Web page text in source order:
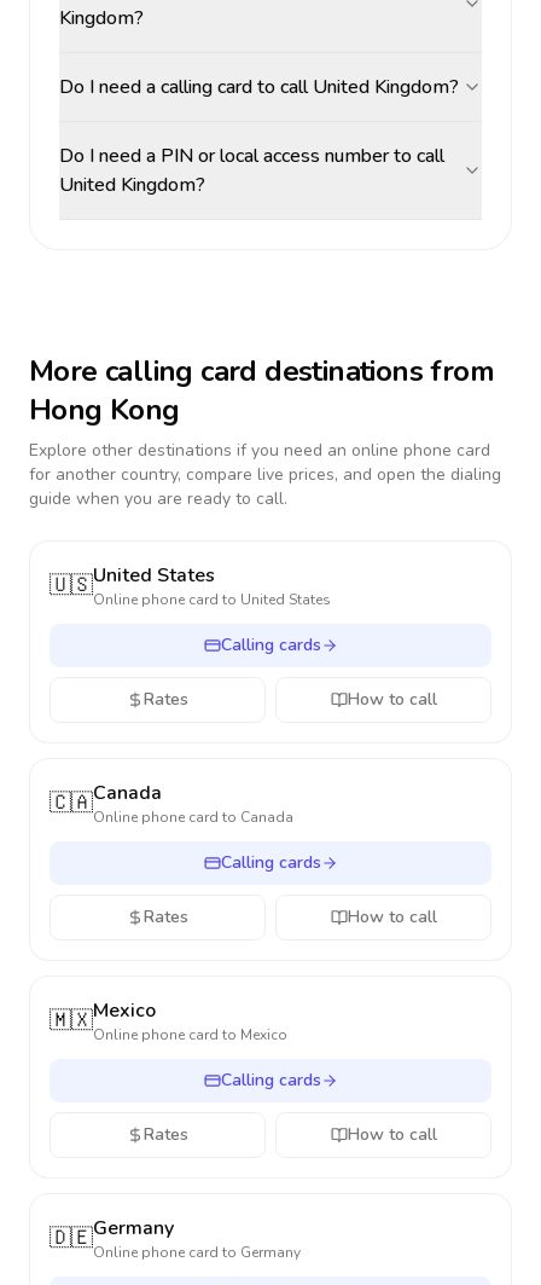
Kingdom?
Do I need a calling card to call United Kingdom?
Do I need a PIN or local access number to call
United Kingdom?
More calling card destinations from
Hong Kong
Explore other destinations if you need an online phone card
for another country, compare live prices, and open the dialing
guide when you are ready to call.
🇺🇸United States
Online phone card to United States
Calling cards
Rates How to call
🇨🇦Canada
Online phone card to Canada
Calling cards
Rates How to call
🇲🇽Mexico
Online phone card to Mexico
Calling cards
Rates How to call
🇩🇪Germany
Online phone card to Germany